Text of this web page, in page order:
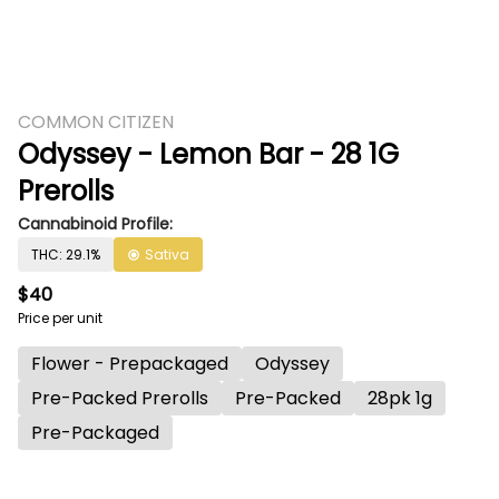
COMMON CITIZEN
Odyssey - Lemon Bar - 28 1G
Prerolls
Cannabinoid Profile:
THC: 29.1% Sativa
$40
Price per unit
Flower - Prepackaged
Odyssey
Pre-Packed Prerolls
Pre-Packed
28pk 1g
Pre-Packaged